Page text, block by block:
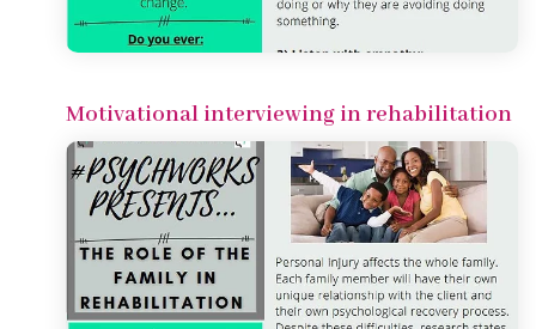
Motivational interviewing in rehabilitation